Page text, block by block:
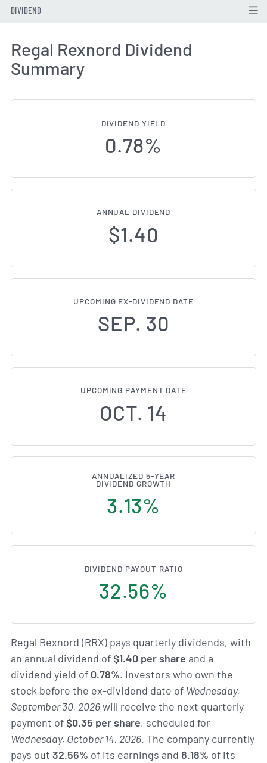
DIVIDEND
Regal Rexnord Dividend
Summary
DIVIDEND YIELD
0.78%
ANNUAL DIVIDEND
$1.40
UPCOMING EX-DIVIDEND DATE
SEP. 30
UPCOMING PAYMENT DATE
OCT. 14
ANNUALIZED 5-YEAR
DIVIDEND GROWTH
3.13%
DIVIDEND PAYOUT RATIO
32.56%
Regal Rexnord (RRX) pays quarterly dividends, with
an annual dividend of$1.40 per share and a
dividend yield of 0.78%. Investors who own the
stock before the ex-dividend date of Wednesday,
September 30, 2026will receive the next quarterly
payment of$0.35 per share, scheduled for
Wednesday, October 14, 2026. The company currently
pays out 32.56% of its earnings and 8.18% of its